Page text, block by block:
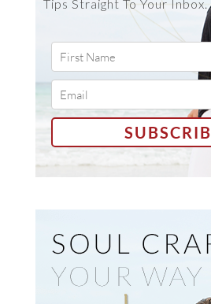
Tips Straight To Your Inbox.